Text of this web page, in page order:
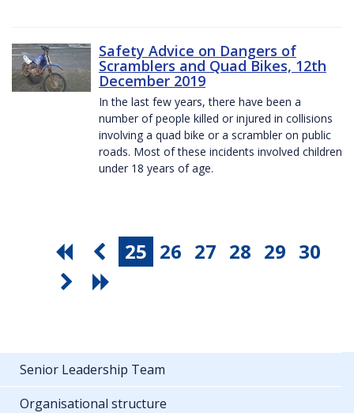
Safety Advice on Dangers of
Scramblers and Quad Bikes, 12th
December 2019
In the last few years, there have been a
number of people killed or injured in collisions
involving a quad bike or a scrambler on public
roads. Most of these incidents involved children
under 18 years of age.
25 26 27 28 29 30
Senior Leadership Team
Organisational structure